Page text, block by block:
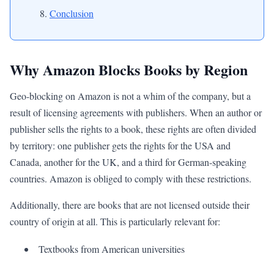
Conclusion
Why Amazon Blocks Books by Region
Geo-blocking on Amazon is not a whim of the company, but a
result of licensing agreements with publishers. When an author or
publisher sells the rights to a book, these rights are often divided
by territory: one publisher gets the rights for the USA and
Canada, another for the UK, and a third for German-speaking
countries. Amazon is obliged to comply with these restrictions.
Additionally, there are books that are not licensed outside their
country of origin at all. This is particularly relevant for:
Textbooks from American universities